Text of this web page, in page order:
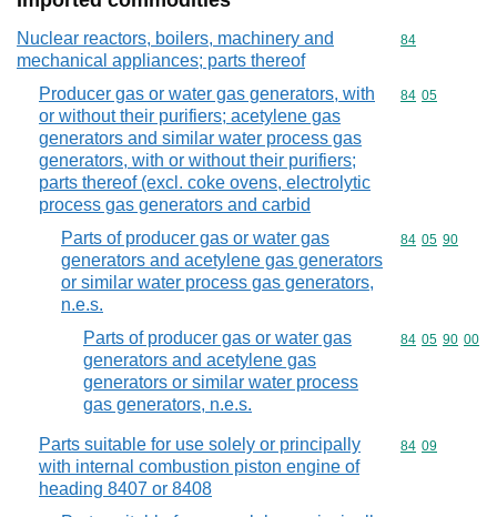
Nuclear reactors, boilers, machinery and
mechanical appliances; parts thereof
Commodity
84
Producer gas or water gas generators, with
or without their purifiers; acetylene gas
generators and similar water process gas
generators, with or without their purifiers;
parts thereof (excl. coke ovens, electrolytic
process gas generators and carbid
Commodity
84 05
Parts of producer gas or water gas
generators and acetylene gas generators
or similar water process gas generators,
n.e.s.
Commodity
84 05 90
Parts of producer gas or water gas
generators and acetylene gas
generators or similar water process
gas generators, n.e.s.
Commodity
84 05 90 00
Parts suitable for use solely or principally
with internal combustion piston engine of
heading 8407 or 8408
Commodity
84 09